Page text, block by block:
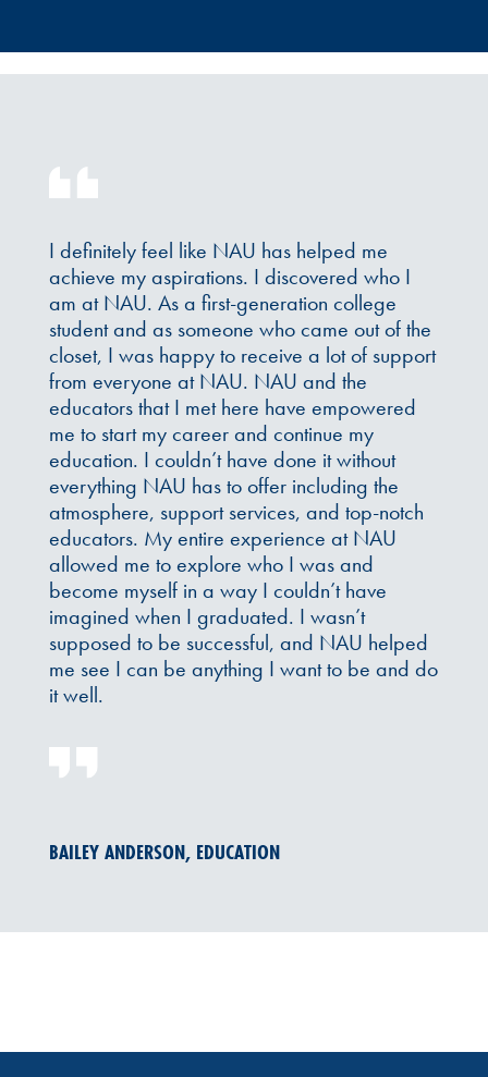
I definitely feel like NAU has helped me
achieve my aspirations. I discovered who I
am at NAU. As a first-generation college
student and as someone who came out of the
closet, I was happy to receive a lot of support
from everyone at NAU. NAU and the
educators that I met here have empowered
me to start my career and continue my
education. I couldn’t have done it without
everything NAU has to offer including the
atmosphere, support services, and top-notch
educators. My entire experience at NAU
allowed me to explore who I was and
become myself in a way I couldn’t have
imagined when I graduated. I wasn’t
supposed to be successful, and NAU helped
me see I can be anything I want to be and do
it well.
BAILEY ANDERSON, EDUCATION